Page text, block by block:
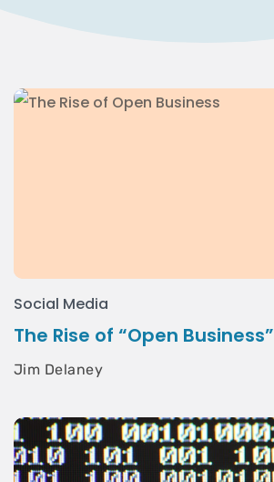
Social Media
The Rise of “Open Business”
Jim Delaney